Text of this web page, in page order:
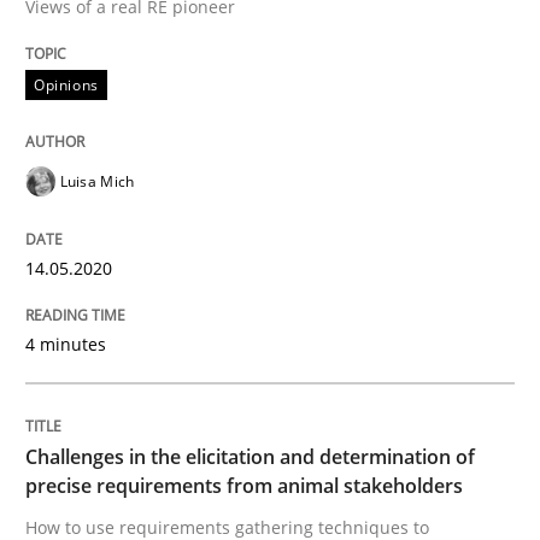
READ ARTICLE
Challenges in the elicitation and
How to use requirements gathering techniques to
Written by Jason Hansen
18. January 2019 · 18 minutes read
Views of a real RE pioneer
Opinions
Luisa Mich
14.05.2020
4 minutes
Challenges in the elicitation and determination of
precise requirements from animal stakeholders
How to use requirements gathering techniques to